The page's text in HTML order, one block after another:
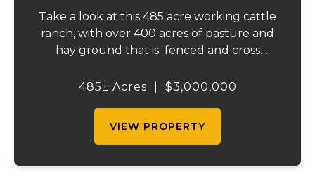
Take a look at this 485 acre working cattle
ranch, with over 400 acres of pasture and
hay ground that is fenced and cross
automatic freeze proof waterers to
485± Acres $3,000,000
VIEW PROPERTY